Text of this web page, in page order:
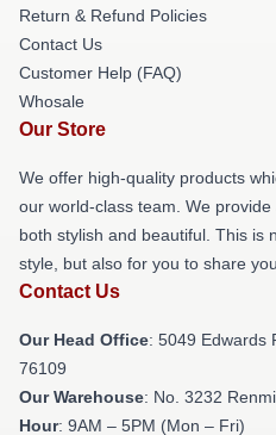
Return & Refund Policies
Contact Us
Customer Help (FAQ)
Whosale
Our Store
We offer high-quality products
our world-class team. We
both stylish and beautiful. This is
style, but also for you to share
Contact Us
Our Head Office: 5049 Edwards
76109
Our Warehouse: No. 3232
Hour: 9AM – 5PM (Mon – Fri)